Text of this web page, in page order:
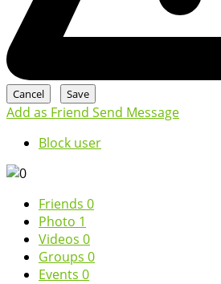
Add as Friend Send Message
Block user
Friends 0
Photo 1
Videos 0
Groups 0
Events 0